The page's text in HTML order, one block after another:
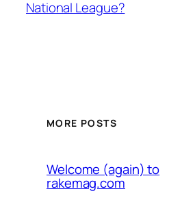
National League?
MORE POSTS
Welcome (again) to
rakemag.com